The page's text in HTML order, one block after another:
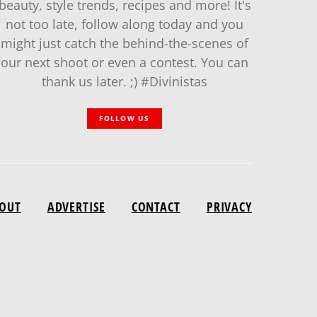
style trends, recipes and more! It's
not too late, follow along today and you
might just catch the behind-the-scenes of
our next shoot or even a contest. You can
thank us later. ;) #Divinistas
FOLLOW US
ADVERTISE CONTACT PRIVACY